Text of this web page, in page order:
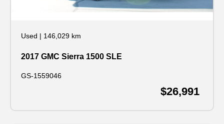
Used | 146,029 km
2017 GMC Sierra 1500 SLE
GS-1559046
$26,991